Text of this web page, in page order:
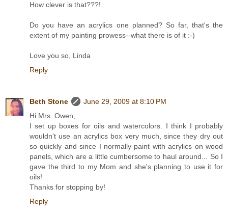
How clever is that???!
Do you have an acrylics one planned? So far, that's the
extent of my painting prowess--what there is of it :-)
Love you so, Linda
Reply
Beth Stone
June 29, 2009 at 8:10 PM
Hi Mrs. Owen,
I set up boxes for oils and watercolors. I think I probably
wouldn't use an acrylics box very much, since they dry out
so quickly and since I normally paint with acrylics on wood
panels, which are a little cumbersome to haul around... So I
gave the third to my Mom and she's planning to use it for
oils!
Thanks for stopping by!
Reply